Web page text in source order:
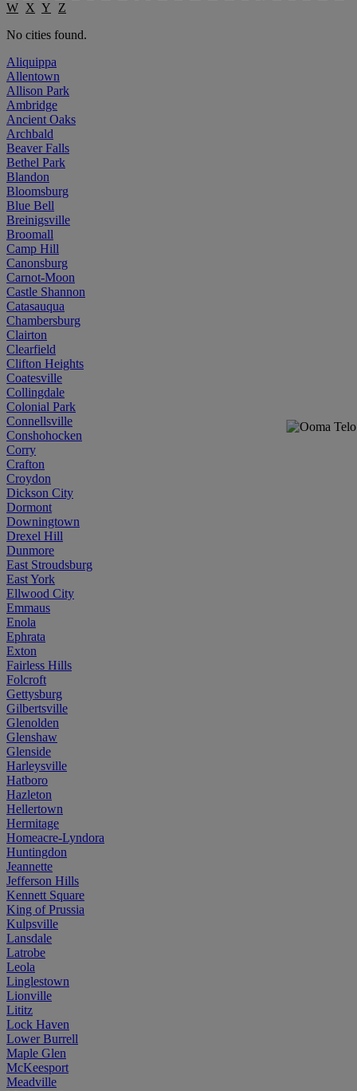
W X Y
Z
No cities found.
Aliquippa
Allentown
Allison Park
Ambridge
Ancient Oaks
Archbald
Beaver Falls
Bethel Park
Blandon
Bloomsburg
Blue Bell
Breinigsville
Broomall
Camp Hill
Canonsburg
Carnot-Moon
Castle Shannon
Catasauqua
Chambersburg
Clairton
Clearfield
Clifton Heights
Coatesville
Collingdale
Colonial Park
Connellsville
Conshohocken
Corry
Crafton
Croydon
Dickson City
Dormont
Downingtown
Drexel Hill
Dunmore
East Stroudsburg
East York
Ellwood City
Emmaus
Enola
Ephrata
Exton
Fairless Hills
Folcroft
Gettysburg
Gilbertsville
Glenolden
Glenshaw
Glenside
Harleysville
Hatboro
Hazleton
Hellertown
Hermitage
Homeacre-Lyndora
Huntingdon
Jeannette
Jefferson Hills
Kennett Square
King of Prussia
Kulpsville
Lansdale
Latrobe
Leola
Linglestown
Lionville
Lititz
Lock Haven
Lower Burrell
Maple Glen
McKeesport
Meadville